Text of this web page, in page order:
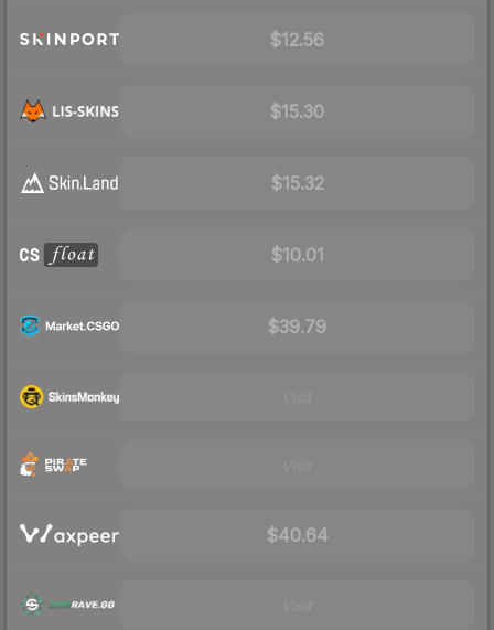
$12.56
$15.30
$15.32
$10.01
$39.79
$40.64